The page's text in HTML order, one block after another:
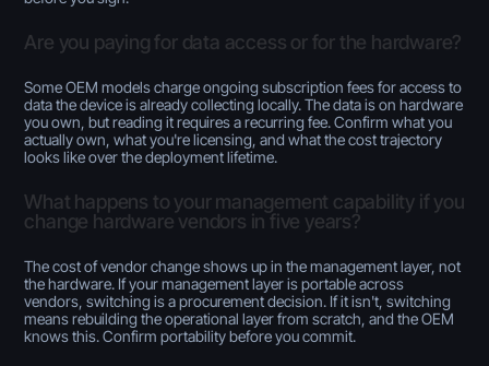
Are you paying for data access or for the hardware?
Some OEM models charge ongoing subscription fees for access to
data the device is already collecting locally. The data is on hardware
you own, but reading it requires a recurring fee. Confirm what you
actually own, what you're licensing, and what the cost trajectory
looks like over the deployment lifetime.
What happens to your management capability if you
change hardware vendors in five years?
The cost of vendor change shows up in the management layer, not
the hardware. If your management layer is portable across
vendors, switching is a procurement decision. If it isn't, switching
means rebuilding the operational layer from scratch, and the OEM
knows this. Confirm portability before you commit.